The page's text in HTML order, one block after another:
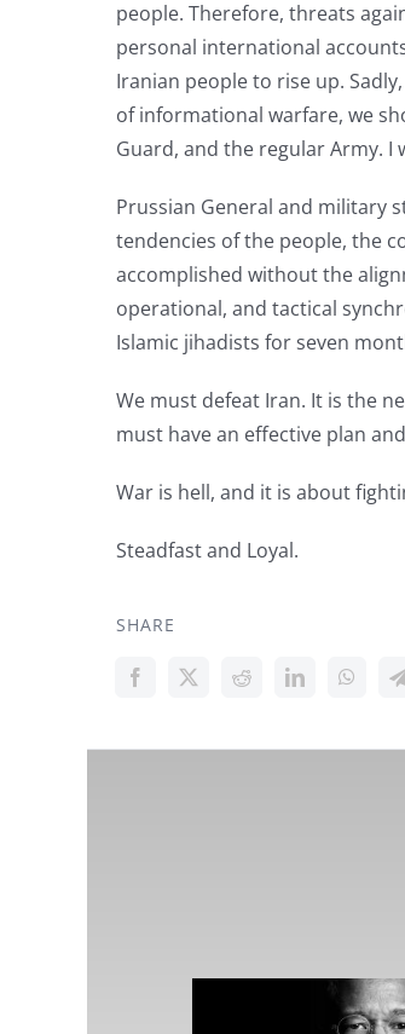
people. Therefore, threats
personal international
Iranian people to rise up.
of informational warfare, we
Guard, and the regular Army. I
Prussian General and military
tendencies of the people, the
accomplished without the
operational, and tactical
Islamic jihadists for seven
We must defeat Iran. It is the
must have an effective plan
War is hell, and it is about
Steadfast and Loyal.
SHARE